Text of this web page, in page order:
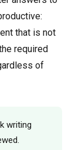
that is not
required
of
writing